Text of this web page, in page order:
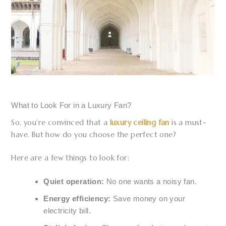
What to Look For in a Luxury Fan?
So, you’re convinced that a luxury ceiling fan is a must-
have. But how do you choose the perfect one?
Here are a few things to look for:
Quiet operation: No one wants a noisy fan.
Energy efficiency: Save money on your
electricity bill.